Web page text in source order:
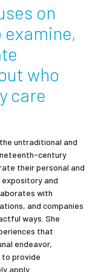
on
who
care
untraditional and
century
their personal and
and
with
and companies
ways. She
that
endeavor,
to provide
apply.